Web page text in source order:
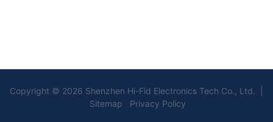
Copyright © 2026 Shenzhen Hi-Fid Electronics Tech Co., Ltd. |
Sitemap Privacy Policy